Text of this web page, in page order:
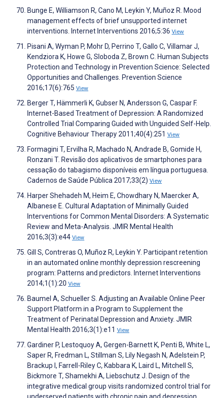
Bunge E, Williamson R, Cano M, Leykin Y, Muñoz R. Mood
management effects of brief unsupported internet
interventions. Internet Interventions 2016;5:36 View
Pisani A, Wyman P, Mohr D, Perrino T, Gallo C, Villamar J,
Kendziora K, Howe G, Sloboda Z, Brown C. Human Subjects
Protection and Technology in Prevention Science: Selected
Opportunities and Challenges. Prevention Science
2016;17(6):765 View
Berger T, Hämmerli K, Gubser N, Andersson G, Caspar F.
Internet-Based Treatment of Depression: A Randomized
Controlled Trial Comparing Guided with Unguided Self-Help.
Cognitive Behaviour Therapy 2011;40(4):251 View
Formagini T, Ervilha R, Machado N, Andrade B, Gomide H,
Ronzani T. Revisão dos aplicativos de smartphones para
cessação do tabagismo disponíveis em língua portuguesa.
Cadernos de Saúde Pública 2017;33(2) View
Harper Shehadeh M, Heim E, Chowdhary N, Maercker A,
Albanese E. Cultural Adaptation of Minimally Guided
Interventions for Common Mental Disorders: A Systematic
Review and Meta-Analysis. JMIR Mental Health
2016;3(3):e44 View
Gill S, Contreras O, Muñoz R, Leykin Y. Participant retention
in an automated online monthly depression rescreening
program: Patterns and predictors. Internet Interventions
2014;1(1):20 View
Baumel A, Schueller S. Adjusting an Available Online Peer
Support Platform in a Program to Supplement the
Treatment of Perinatal Depression and Anxiety. JMIR
Mental Health 2016;3(1):e11 View
Gardiner P, Lestoquoy A, Gergen-Barnett K, Penti B, White L,
Saper R, Fredman L, Stillman S, Lily Negash N, Adelstein P,
Brackup I, Farrell-Riley C, Kabbara K, Laird L, Mitchell S,
Bickmore T, Shamekhi A, Liebschutz J. Design of the
integrative medical group visits randomized control trial for